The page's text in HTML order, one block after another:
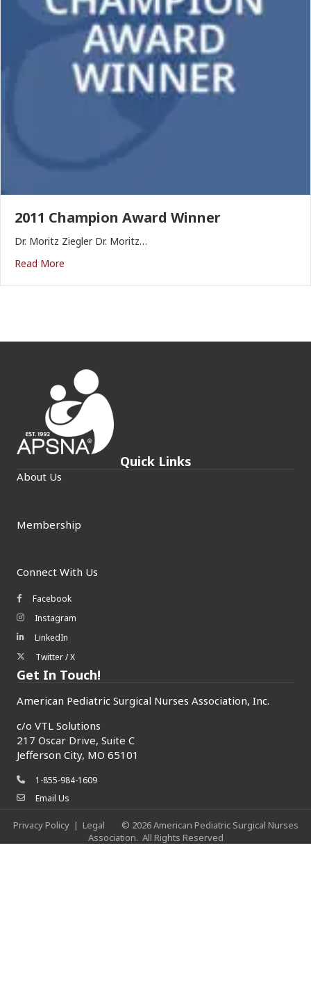
2011 Champion Award Winner
Dr. Moritz Ziegler Dr. Moritz…
Read More
Quick Links
About Us
Membership
Connect With Us
Facebook icon
Facebook
Instagram icon
Instagram
LinkedIn icon
LinkedIn
Twitter/X icon
Twitter / X
Get In Touch!
American Pediatric Surgical Nurses Association, Inc.
c/o VTL Solutions
217 Oscar Drive, Suite C
Jefferson City, MO 65101
phone icon
1-855-984-1609
envelope icon
Email Us
Privacy Policy| Legal © 2026American Pediatric Surgical Nurses
Association. All Rights Reserved